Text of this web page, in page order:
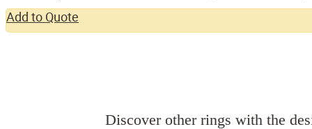
Add to Quote
Discover other rings with the